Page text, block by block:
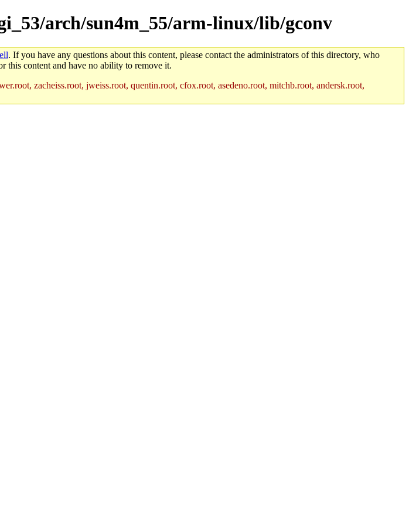
arch/sun4m_55/arm-linux/lib/gconv
. If you have any questions about this content, please contact the administrators of this directory, who
this content and have no ability to remove it.
zacheiss.root, jweiss.root, quentin.root, cfox.root, asedeno.root, mitchb.root, andersk.root,